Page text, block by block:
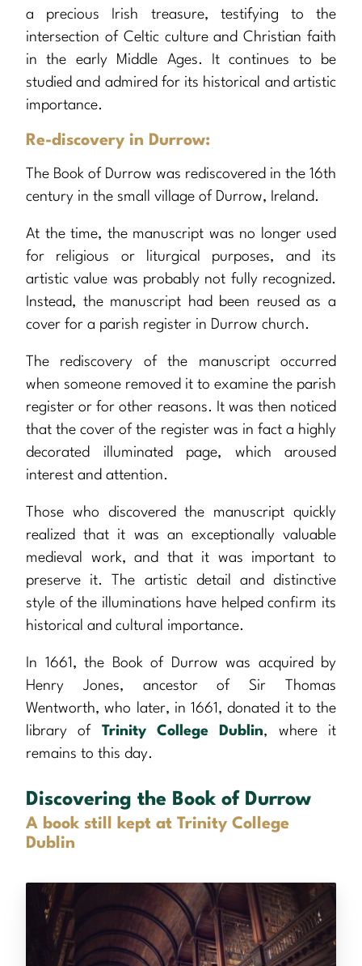
a precious Irish treasure, testifying to the
intersection of Celtic culture and Christian faith
in the early Middle Ages. It continues to be
studied and admired for its historical and artistic
importance.
Re-discovery in Durrow:
The Book of Durrow was rediscovered in the 16th
century in the small village of Durrow, Ireland.
At the time, the manuscript was no longer used
for religious or liturgical purposes, and its
artistic value was probably not fully recognized.
Instead, the manuscript had been reused as a
cover for a parish register in Durrow church.
The rediscovery of the manuscript occurred
when someone removed it to examine the parish
register or for other reasons. It was then noticed
that the cover of the register was in fact a highly
decorated illuminated page, which aroused
interest and attention.
Those who discovered the manuscript quickly
realized that it was an exceptionally valuable
medieval work, and that it was important to
preserve it. The artistic detail and distinctive
style of the illuminations have helped confirm its
historical and cultural importance.
In 1661, the Book of Durrow was acquired by
Henry Jones, ancestor of Sir Thomas
Wentworth, who later, in 1661, donated it to the
library of Trinity College Dublin, where it
remains to this day.
Discovering the Book of Durrow
A book still kept at Trinity College
Dublin